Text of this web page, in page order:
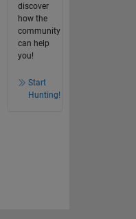
discover
how the
community
can help
you!
Start
Hunting!